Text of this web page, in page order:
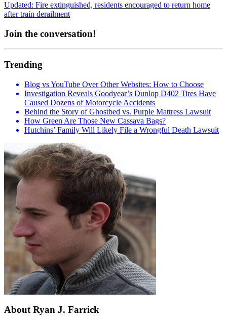
Updated: Fire extinguished, residents encouraged to return home
after train derailment
Join the conversation!
Trending
Blog vs YouTube Over Other Websites: How to Choose
Investigation Reveals Goodyear’s Dunlop D402 Tires Have
Caused Dozens of Motorcycle Accidents
Behind the Story of Ghostbed vs. Purple Mattress Lawsuit
How Green Are Those New Cassava Bags?
Hutchins’ Family Will Likely File a Wrongful Death Lawsuit
About Ryan J. Farrick